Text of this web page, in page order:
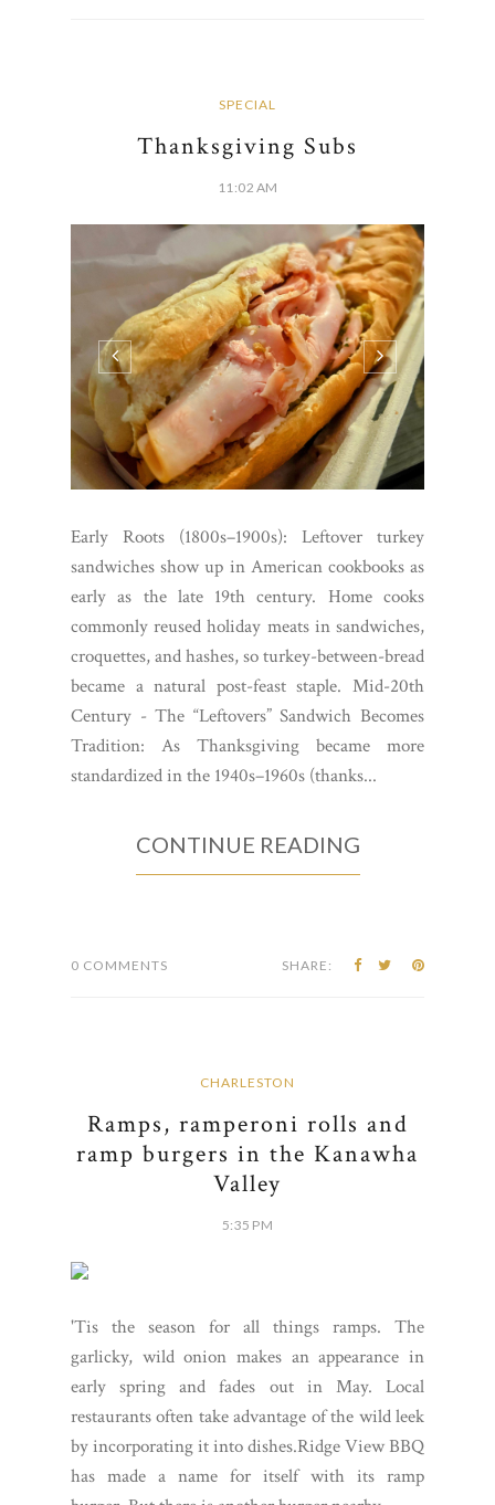
SPECIAL
Thanksgiving Subs
11:02 AM
Early Roots (1800s–1900s): Leftover turkey
sandwiches show up in American cookbooks as
early as the late 19th century. Home cooks
commonly reused holiday meats in sandwiches,
croquettes, and hashes, so turkey-between-bread
became a natural post-feast staple. Mid-20th
Century - The “Leftovers” Sandwich Becomes
Tradition: As Thanksgiving became more
standardized in the 1940s–1960s (thanks...
CONTINUE READING
0 COMMENTS SHARE:
CHARLESTON
Ramps, ramperoni rolls and
ramp burgers in the Kanawha
Valley
5:35 PM
'Tis the season for all things ramps. The
garlicky, wild onion makes an appearance in
early spring and fades out in May. Local
restaurants often take advantage of the wild leek
by incorporating it into dishes.Ridge View BBQ
has made a name for itself with its ramp